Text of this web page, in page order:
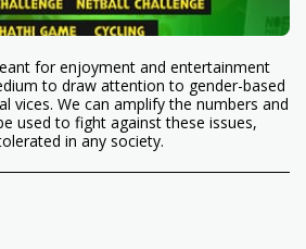
for enjoyment and entertainment
to draw attention to gender-based
vices. We can amplify the numbers and
used to fight against these issues,
in any society.